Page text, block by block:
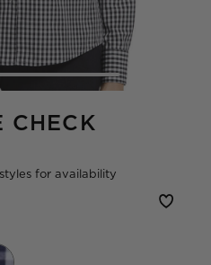
CHECK
for availability